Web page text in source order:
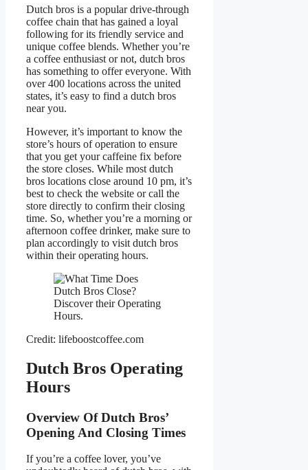
Dutch bros is a popular drive-through
coffee chain that has gained a loyal
following for its friendly service and
unique coffee blends. Whether you’re
a coffee enthusiast or not, dutch bros
has something to offer everyone. With
over 400 locations across the united
states, it’s easy to find a dutch bros
near you.
However, it’s important to know the
store’s hours of operation to ensure
that you get your caffeine fix before
the store closes. While most dutch
bros locations close around 10 pm, it’s
best to check the website or call the
store directly to confirm their closing
time. So, whether you’re a morning or
afternoon coffee drinker, make sure to
plan accordingly to visit dutch bros
within their operating hours.
Credit: lifeboostcoffee.com
Dutch Bros Operating
Hours
Overview Of Dutch Bros’
Opening And Closing Times
If you’re a coffee lover, you’ve